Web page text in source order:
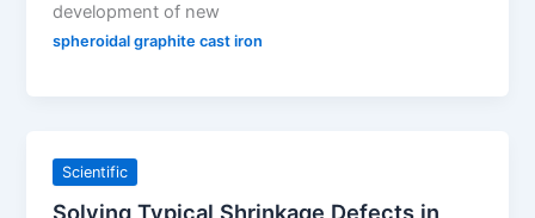
development of new
spheroidal graphite cast iron
Scientific
Solving Typical Shrinkage Defects in